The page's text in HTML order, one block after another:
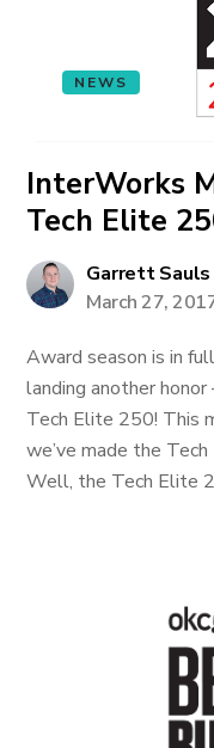
NEWS
InterWorks
Tech Elite
Garrett Sauls
March 27,
Award season is in
landing another
Tech Elite 250! This
we’ve made the
Well, the Tech Elite